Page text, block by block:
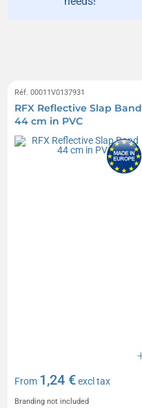
Réf. 00011V0137931
RFX Reflective Slap Band
44 cm in PVC
From 1,24 €excl tax
Branding not included